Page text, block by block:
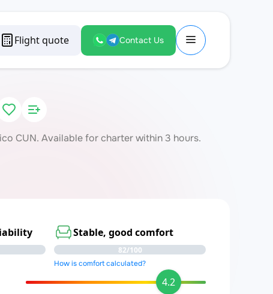
Flight quote Contact Us
CUN. Available for charter within 3 hours.
Stable, good comfort
82/100
How is comfort calculated?
4.2